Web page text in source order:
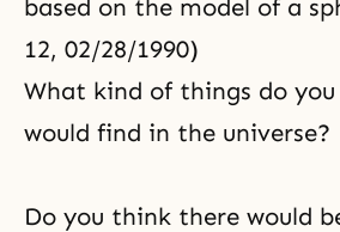
based on the model of a
12, 02/28/1990)
What kind of things do
would find in the universe?
Do you think there would